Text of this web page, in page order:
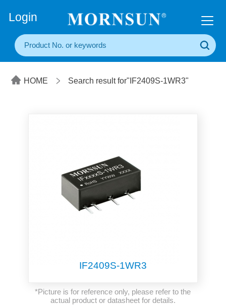
Login
HOME Search result for"IF2409S-1WR3"
IF2409S-1WR3
*Picture is for reference only, please refer to the
actual product or datasheet for details.